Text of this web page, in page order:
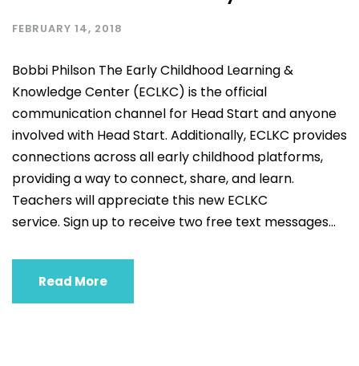
FEBRUARY 14, 2018
Bobbi Philson The Early Childhood Learning &
Knowledge Center (ECLKC) is the official
communication channel for Head Start and anyone
involved with Head Start. Additionally, ECLKC provides
connections across all early childhood platforms,
providing a way to connect, share, and learn.
Teachers will appreciate this new ECLKC
service. Sign up to receive two free text messages...
Read More